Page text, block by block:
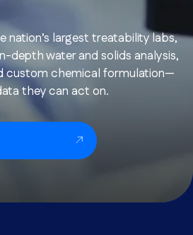
nation’s largest treatability labs,
depth water and solids analysis,
custom chemical formulation—
they can act on.